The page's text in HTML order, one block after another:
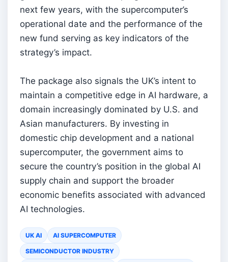
next few years, with the supercomputer’s
operational date and the performance of the
new fund serving as key indicators of the
strategy’s impact.
The package also signals the UK’s intent to
maintain a competitive edge in AI hardware, a
domain increasingly dominated by U.S. and
Asian manufacturers. By investing in
domestic chip development and a national
supercomputer, the government aims to
secure the country’s position in the global AI
supply chain and support the broader
economic benefits associated with advanced
AI technologies.
UK AI AI SUPERCOMPUTER
SEMICONDUCTOR INDUSTRY